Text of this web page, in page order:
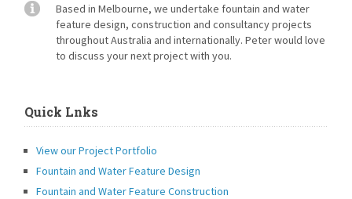
Based in Melbourne, we undertake fountain and water
feature design, construction and consultancy projects
throughout Australia and internationally. Peter would love
to discuss your next project with you.
Quick Lnks
View our Project Portfolio
Fountain and Water Feature Design
Fountain and Water Feature Construction